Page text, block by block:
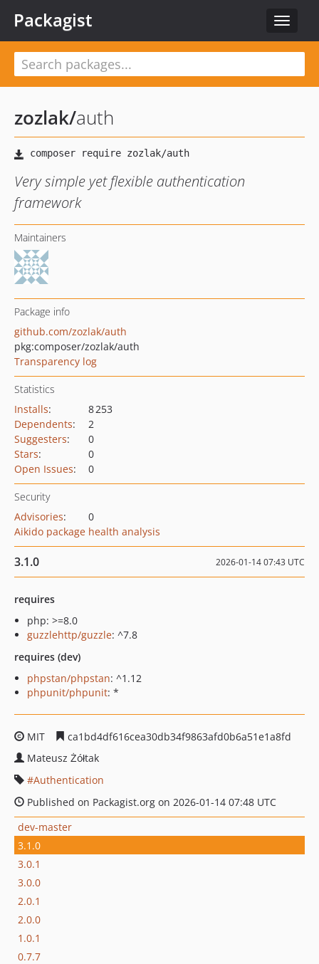
Toggle
Packagist
zozlak/auth
Very simple yet flexible authentication
framework
Maintainers
Package info
github.com/zozlak/auth
pkg:composer/zozlak/auth
Transparency log
Statistics
Installs:
8 253
Dependents:
2
Suggesters:
0
Stars:
0
Open Issues: 0
Security
Advisories:
0
Aikido package health analysis
3.1.0 2026-01-14 07:43 UTC
requires
php: >=8.0
guzzlehttp/guzzle: ^7.8
requires (dev)
phpstan/phpstan: ^1.12
phpunit/phpunit: *
MIT
ca1bd4df616cea30db34f9863afd0b6a51e1a8fd
Mateusz Żółtak
Authentication
Published on Packagist.org on 2026-01-14 07:48 UTC
dev-master
3.1.0
3.0.1
3.0.0
2.0.1
2.0.0
1.0.1
0.7.7